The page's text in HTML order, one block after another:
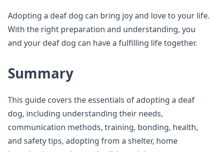
Adopting a deaf dog can bring joy and love to your life.
With the right preparation and understanding, you
and your deaf dog can have a fulfilling life together.
Summary
This guide covers the essentials of adopting a deaf
dog, including understanding their needs,
communication methods, training, bonding, health,
and safety tips, adopting from a shelter, home